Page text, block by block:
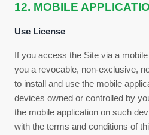
12. MOBILE
Use License
If you access the Site via a
you a revocable, non-exclusive,
to install and use the mobile
devices owned or controlled by
the mobile application on such
with the terms and conditions of